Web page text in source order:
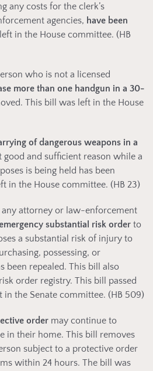
any costs for the clerk’s
agencies, have been
in the House committee. (HB
who is not a licensed
more than one handgun in a 30-
This bill was left in the House
of dangerous weapons in a
and sufficient reason while a
is being held has been
in the House committee. (HB 23)
attorney or law-enforcement
substantial risk order to
a substantial risk of injury to
possessing, or
been repealed. This bill also
order registry. This bill passed
in the Senate committee. (HB 509)
order may continue to
in their home. This bill removes
subject to a protective order
within 24 hours. The bill was